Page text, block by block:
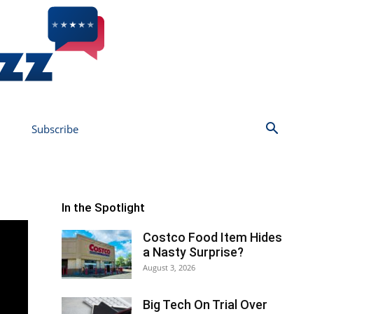
Subscribe
In the Spotlight
Costco Food Item Hides
a Nasty Surprise?
August 3, 2026
Big Tech On Trial Over